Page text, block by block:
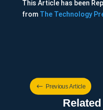
This Article has been
from The Technology
# Previous Article